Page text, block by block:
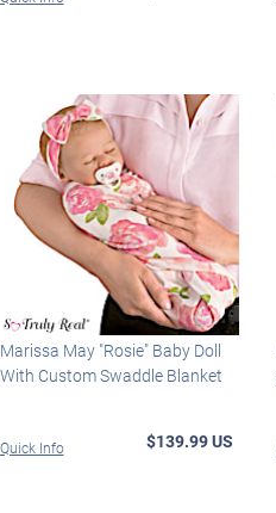
Marissa May "Rosie" Baby Doll
With Custom Swaddle Blanket
Quick Info $139.99 US